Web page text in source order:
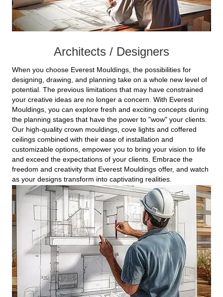
Architects / Designers
When you choose Everest Mouldings, the possibilities for
designing, drawing, and planning take on a whole new level of
potential. The previous limitations that may have constrained
your creative ideas are no longer a concern. With Everest
Mouldings, you can explore fresh and exciting concepts during
the planning stages that have the power to "wow" your clients.
Our high-quality crown mouldings, cove lights and coffered
ceilings combined with their ease of installation and
customizable options, empower you to bring your vision to life
and exceed the expectations of your clients. Embrace the
freedom and creativity that Everest Mouldings offer, and watch
as your designs transform into captivating realities.